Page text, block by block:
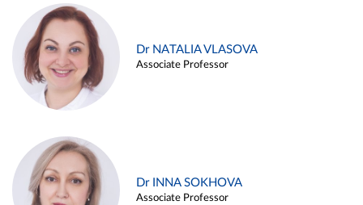
Dr NATALIA VLASOVA
Associate Professor
Dr INNA SOKHOVA
Associate Professor